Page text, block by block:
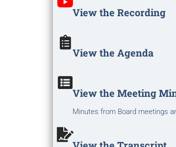
View the Recording
View the Agenda
View the Meeting
Minutes from Board meetings